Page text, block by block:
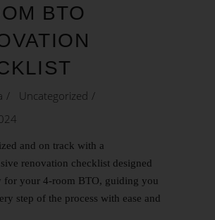
BTO
Uncategorized
and on track with a
renovation checklist designed
for your 4-room BTO, guiding you
step of the process with ease and